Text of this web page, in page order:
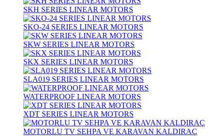
SKH SERIES LINEAR MOTORS
SKO-24 SERIES LINEAR MOTORS
SKW SERIES LINEAR MOTORS
SKX SERIES LINEAR MOTORS
SLA019 SERIES LINEAR MOTORS
WATERPROOF LINEAR MOTORS
XDT SERIES LINEAR MOTORS
MOTORLU TV SEHPA VE KARAVAN KALDIRAÇ